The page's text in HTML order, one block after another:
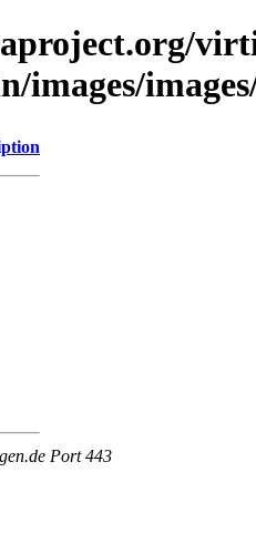
Port 443